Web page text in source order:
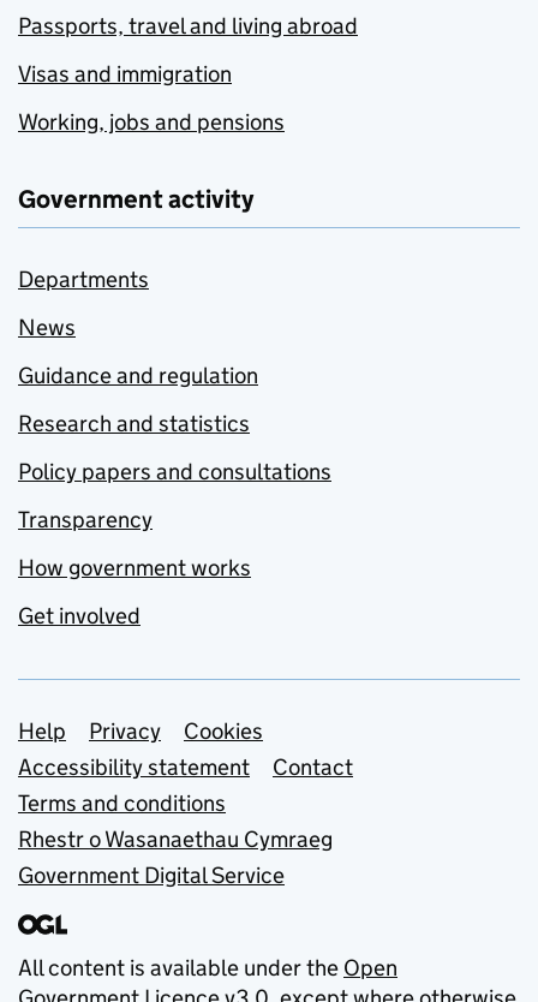
Passports, travel and living abroad
Visas and immigration
Working, jobs and pensions
Government activity
Departments
News
Guidance and regulation
Research and statistics
Policy papers and consultations
Transparency
How government works
Get involved
Support links
Help Privacy
Cookies
Accessibility statement
Contact
Terms and conditions
Rhestr o Wasanaethau Cymraeg
Government Digital Service
All content is available under the Open